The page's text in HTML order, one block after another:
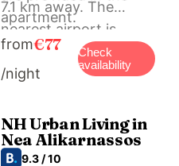
apartment.
7.1 km away. The
nearest airport is
Heraklion International
Airport, a few steps
Concept – Studio.
from€77
/night
Check
availability
NH Urban Living in
Nea Alikarnassos
9.3 / 10